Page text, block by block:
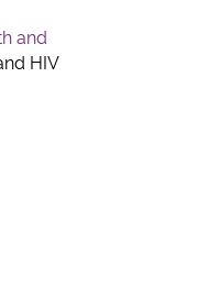
and
HIV